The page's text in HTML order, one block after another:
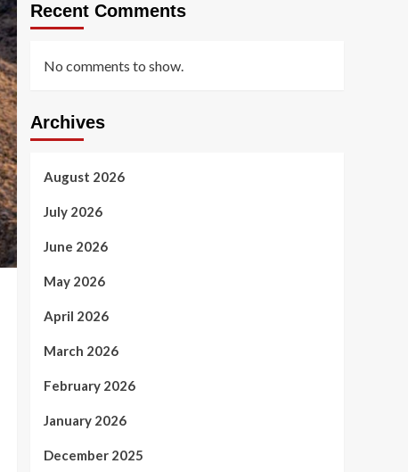
Recent Comments
No comments to show.
Archives
August 2026
July 2026
June 2026
May 2026
April 2026
March 2026
February 2026
January 2026
December 2025